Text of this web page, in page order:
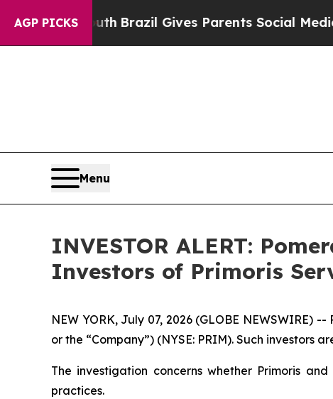
AGP PICKS
to Youth Brazil Gives Parents Social Media
Menu
INVESTOR ALERT:
Investors of Primoris
NEW YORK, July 07, 2026 (GLOBE NEWSWIRE)
or the “Company”) (NYSE: PRIM). Such investors
The investigation concerns whether Primoris
practices.